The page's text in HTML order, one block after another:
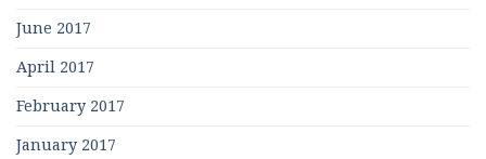
June 2017
April 2017
February 2017
January 2017